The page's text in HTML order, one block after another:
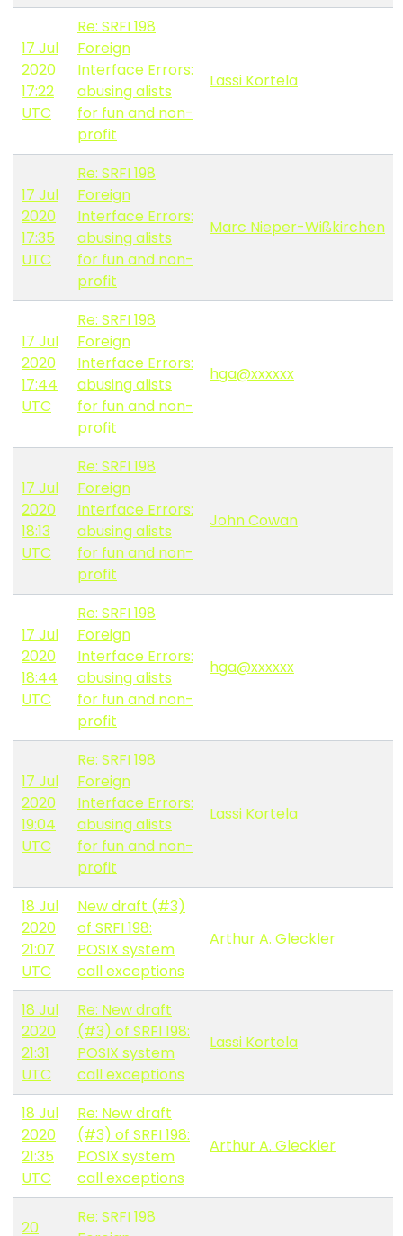
17 Jul
2020
17:22
UTC
Re: SRFI 198
Foreign
Interface Errors:
abusing alists
for fun and non-
profit
Lassi Kortela
17 Jul
2020
17:35
UTC
Re: SRFI 198
Foreign
Interface Errors:
abusing alists
for fun and non-
profit
Marc Nieper-Wißkirchen
17 Jul
2020
17:44
UTC
Re: SRFI 198
Foreign
Interface Errors:
abusing alists
for fun and non-
profit
hga@xxxxxx
17 Jul
2020
18:13
UTC
Re: SRFI 198
Foreign
Interface Errors:
abusing alists
for fun and non-
profit
John Cowan
17 Jul
2020
18:44
UTC
Re: SRFI 198
Foreign
Interface Errors:
abusing alists
for fun and non-
profit
hga@xxxxxx
17 Jul
2020
19:04
UTC
Re: SRFI 198
Foreign
Interface Errors:
abusing alists
for fun and non-
profit
Lassi Kortela
18 Jul
2020
21:07
UTC
New draft (#3)
of SRFI 198:
POSIX system
call exceptions
Arthur A. Gleckler
18 Jul
2020
21:31
UTC
Re: New draft
(#3) of SRFI 198:
POSIX system
call exceptions
Lassi Kortela
18 Jul
2020
21:35
UTC
Re: New draft
(#3) of SRFI 198:
POSIX system
call exceptions
Arthur A. Gleckler
20
Re: SRFI 198